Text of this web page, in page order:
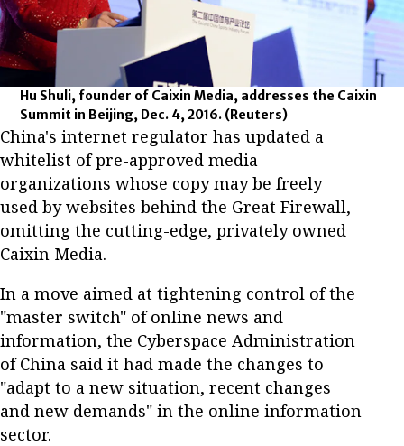
Hu Shuli, founder of Caixin Media, addresses the Caixin
Summit in Beijing, Dec. 4, 2016. (Reuters)
China's internet regulator has updated a
whitelist of pre-approved media
organizations whose copy may be freely
used by websites behind the Great Firewall,
omitting the cutting-edge, privately owned
Caixin Media.
In a move aimed at tightening control of the
"master switch" of online news and
information, the Cyberspace Administration
of China said it had made the changes to
"adapt to a new situation, recent changes
and new demands" in the online information
sector.